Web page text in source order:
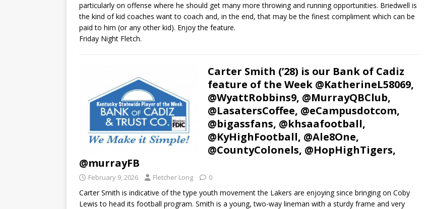
particularly on offense where he should get many more throwing and running opportunities. Briedwell is
the kind of kid coaches want to coach and, in the end, that may be the finest compliment which can be
paid to him (or any other kid). Enjoy the feature.
Friday Night Fletch.
Carter Smith (’28) is our Bank of Cadiz
feature of the Week @KatherineL58069,
@WyattRobbins9, @MurrayQBClub,
@LasatersCoffee, @eCampusdotcom,
@bigassfans, @khsaafootball,
@KyHighFootball, @Ale8One,
@CountyColonels, @HopHighTigers,
@murrayFB
February 9, 2026 Fletcher Long 0
Carter Smith is indicative of the type youth movement the Lakers are enjoying since bringing on Coby
Lewis to head its football program. Smith is a young, two-way lineman with a sturdy frame and very